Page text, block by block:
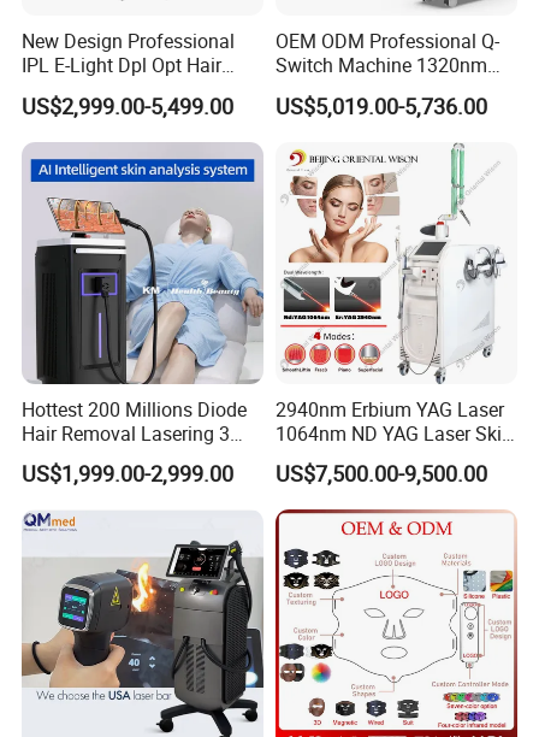
New Design Professional
IPL E-Light Dpl Opt Hair
Removal Beauty Salon
Equipment
US$2,999.00-5,499.00
OEM ODM Professional Q-
Switch Machine 1320nm
Picosecond Laser Skin
Rejuvenation Hair Removal
Tattoo Removal Laser Price
US$5,019.00-5,736.00
Hottest 200 Millions Diode
Hair Removal Lasering 3
Wavelength 808nm
Diodenlaser Epilator
Machine Vertical 3 Wave
Laser Hair Removal
Machine 2 Handle Machine
US$1,999.00-2,999.00
2940nm Erbium YAG Laser
1064nm ND YAG Laser Skin
Tightening Fat Reduction
Hair Removal Skin Beauty
Machine
US$7,500.00-9,500.00